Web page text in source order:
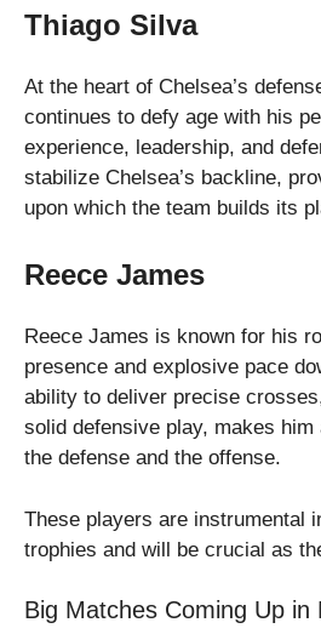
Thiago Silva
At the heart of Chelsea’s
continues to defy age with his
experience, leadership, and
stabilize Chelsea’s backline,
upon which the team builds its
Reece James
Reece James is known for his
presence and explosive pace
ability to deliver precise
solid defensive play, makes
the defense and the offense.
These players are instrumental
trophies and will be crucial as
Big Matches Coming Up in